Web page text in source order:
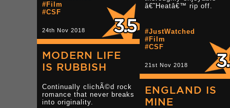
#Film
#CSF
24th Nov 2018
â€˜Heatâ€™ rip off.
#JustWatched
#Film
#CSF
21st Nov 2018
MODERN LIFE
IS RUBBISH
Continually clichÃ©d rock
romance that never breaks
into originality.
ENGLAND IS
MINE